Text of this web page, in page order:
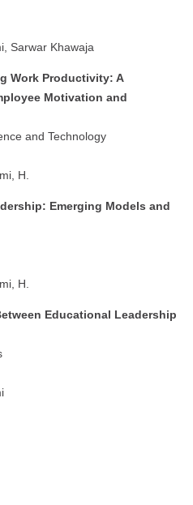
Sarwar Khawaja
Work Productivity: A
Motivation and
and Technology
H.
Emerging Models and
H.
Educational Leadership